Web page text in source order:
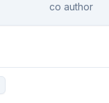
co author